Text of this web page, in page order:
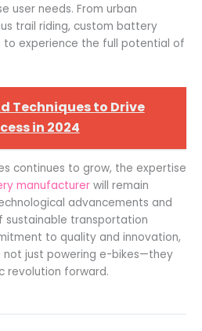
user needs. From urban
trail riding, custom battery
to experience the full potential of
Techniques to Drive
in 2024
continues to grow, the expertise
manufacturer will remain
advancements and
transportation
to quality and innovation,
just powering e-bikes—they
revolution forward.